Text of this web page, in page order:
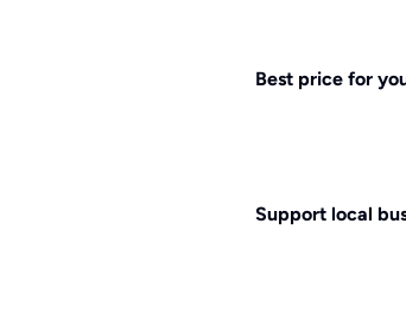
Best price for
Support local